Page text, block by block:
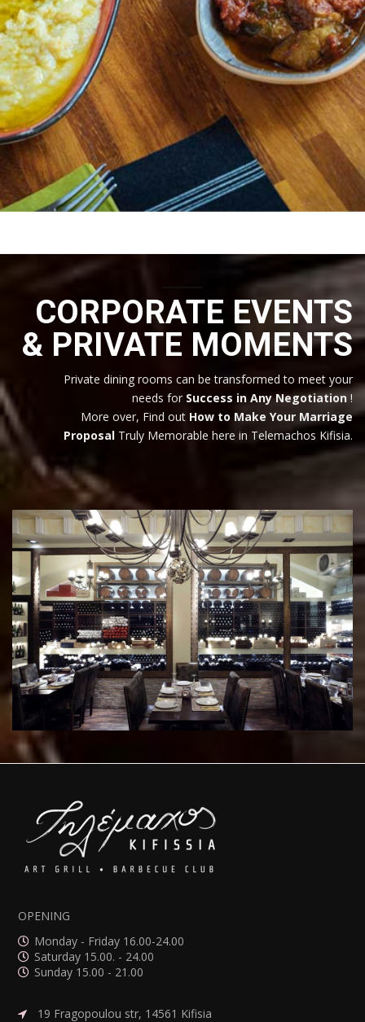
CORPORATE EVENTS
& PRIVATE MOMENTS
Private dining rooms can be transformed to meet your
needs for Success in Any Negotiation !
More over, Find out How to Make Your Marriage
Proposal Truly Memorable here in Telemachos Kifisia.
OPENING
Monday - Friday 16.00-24.00
Saturday 15.00. - 24.00
Sunday 15.00 - 21.00
19 Fragopoulou str, 14561 Kifisia